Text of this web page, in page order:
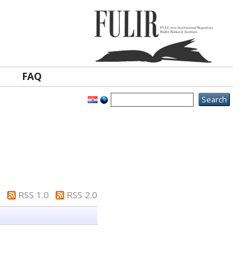
FAQ
RSS 1.0
RSS 2.0